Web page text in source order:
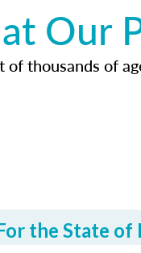
Our
of thousands of
the State of